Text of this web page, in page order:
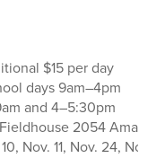
$15 per day
days 9am–4pm
and 4–5:30pm
2054 Amazon
Nov. 11, Nov. 24, Nov.